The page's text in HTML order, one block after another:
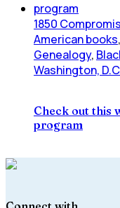
1850
American books,
Genealogy,
Washington,
Check out this
program